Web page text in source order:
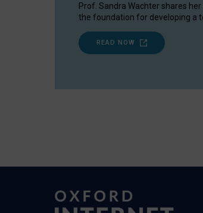
Prof. Sandra Wachter shares
the foundation for developing a
READ NOW